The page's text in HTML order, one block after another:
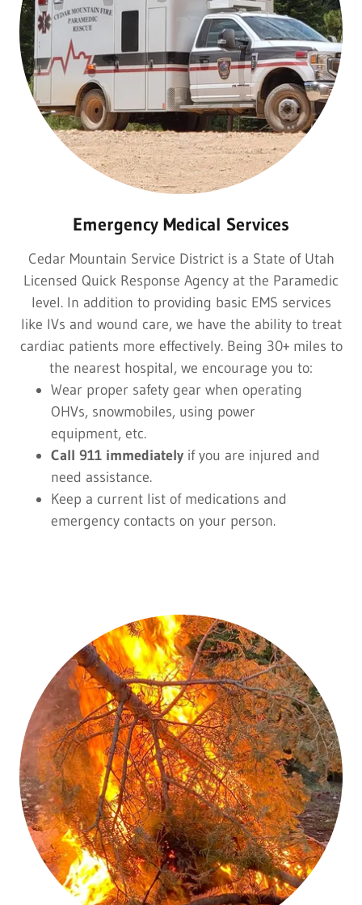
Emergency Medical Services
Cedar Mountain Service District is a State of Utah
Licensed Quick Response Agency at the Paramedic
level. In addition to providing basic EMS services
like IVs and wound care, we have the ability to treat
cardiac patients more effectively. Being 30+ miles to
the nearest hospital, we encourage you to:
Wear proper safety gear when operating
OHVs, snowmobiles, using power
equipment, etc.
Call 911 immediately if you are injured and
need assistance.
Keep a current list of medications and
emergency contacts on your person.